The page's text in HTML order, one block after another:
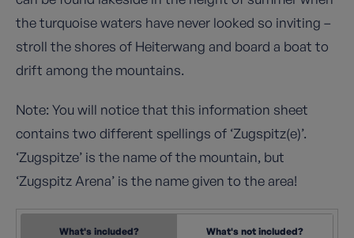
the turquoise waters have never looked so inviting –
stroll the shores of Heiterwang and board a boat to
drift among the mountains.
Note: You will notice that this information sheet
contains two different spellings of ‘Zugspitz(e)’.
‘Zugspitze’ is the name of the mountain, but
‘Zugspitz Arena’ is the name given to the area!
What's included? What's not included?